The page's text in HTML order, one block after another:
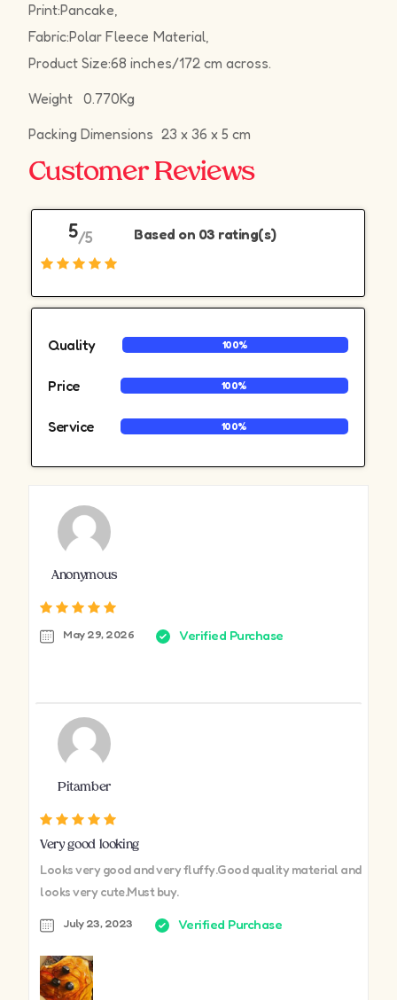
Print:Pancake,
Fabric:Polar Fleece Material,
Product Size:68 inches/172 cm across.
Weight 0.770Kg
Packing Dimensions 23 x 36 x 5 cm
Customer Reviews
5/5 Based on 03 rating(s)
Quality 100%
Price 100%
Service 100%
Anonymous
May 29, 2026 Verified Purchase
Pitamber
Very good looking
Looks very good and very fluffy.Good quality material and
looks very cute.Must buy.
July 23, 2023 Verified Purchase